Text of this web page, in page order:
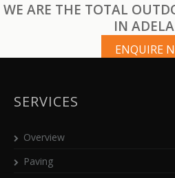
WE ARE THE TOTAL
IN
ENQUIRE
SERVICES
Overview
Paving